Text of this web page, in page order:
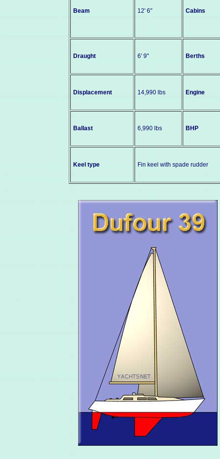
Beam 12' 6" Cabins
Draught 6' 9" Berths
Displacement 14,990 lbs Engine
Ballast 6,990 lbs BHP
Keel type Fin keel with spade rudder